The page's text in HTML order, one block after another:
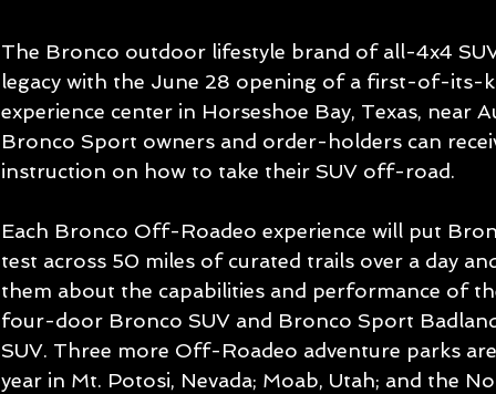
The Bronco outdoor lifestyle brand of all-4x4
legacy with the June 28 opening of a first-of-
experience center in Horseshoe Bay, Texas, near
Bronco Sport owners and order-holders can
instruction on how to take their SUV off-road.
Each Bronco Off-Roadeo experience will put
test across 50 miles of curated trails over a day
them about the capabilities and performance of
four-door Bronco SUV and Bronco Sport
SUV. Three more Off-Roadeo adventure parks
year in Mt. Potosi, Nevada; Moab, Utah; and the